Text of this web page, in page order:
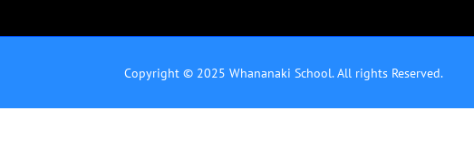
Copyright © 2025 Whananaki School. All rights Reserved.